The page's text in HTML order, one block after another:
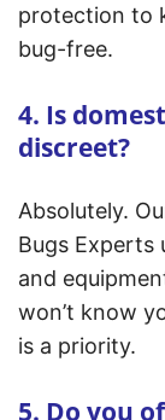
protection to
bug-free.
4. Is
discreet?
Absolutely.
Bugs Experts
and
won’t know
is a priority.
5. Do you